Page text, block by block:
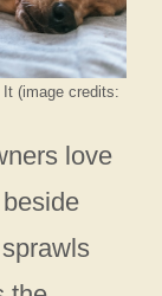
(image credits:
love